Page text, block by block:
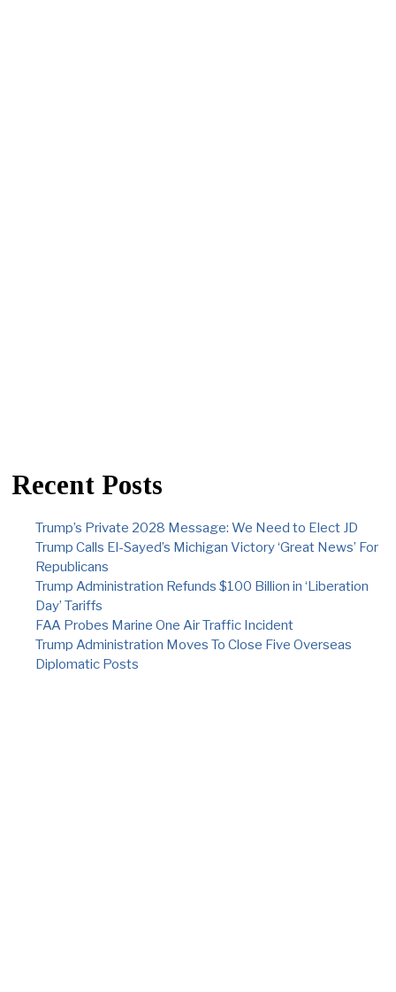
Recent Posts
Trump’s Private 2028 Message: We Need to Elect JD
Trump Calls El-Sayed’s Michigan Victory ‘Great News’ For
Republicans
Trump Administration Refunds $100 Billion in ‘Liberation
Day’ Tariffs
FAA Probes Marine One Air Traffic Incident
Trump Administration Moves To Close Five Overseas
Diplomatic Posts